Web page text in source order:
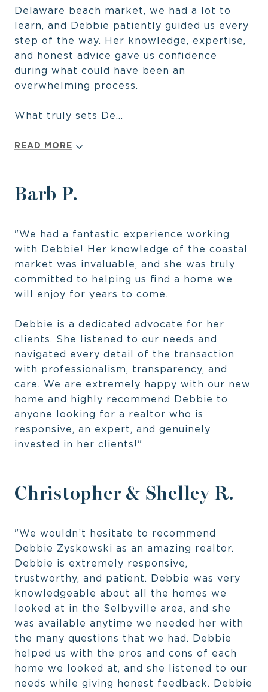
Delaware beach market, we had a lot to
learn, and Debbie patiently guided us every
step of the way. Her knowledge, expertise,
and honest advice gave us confidence
during what could have been an
overwhelming process.
What truly sets De...
READ MORE
Barb P.
"We had a fantastic experience working
with Debbie! Her knowledge of the coastal
market was invaluable, and she was truly
committed to helping us find a home we
will enjoy for years to come.
Debbie is a dedicated advocate for her
clients. She listened to our needs and
navigated every detail of the transaction
with professionalism, transparency, and
care. We are extremely happy with our new
home and highly recommend Debbie to
anyone looking for a realtor who is
responsive, an expert, and genuinely
invested in her clients!"
Christopher & Shelley R.
"We wouldn’t hesitate to recommend
Debbie Zyskowski as an amazing realtor.
Debbie is extremely responsive,
trustworthy, and patient. Debbie was very
knowledgeable about all the homes we
looked at in the Selbyville area, and she
was available anytime we needed her with
the many questions that we had. Debbie
helped us with the pros and cons of each
home we looked at, and she listened to our
needs while giving honest feedback. Debbie